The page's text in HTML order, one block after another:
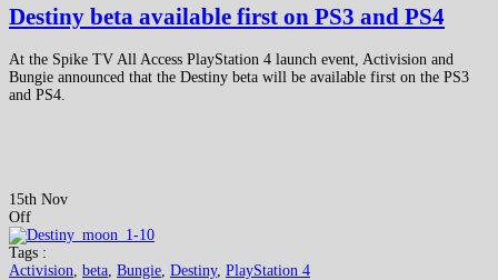
Destiny beta available first on PS3 and PS4
At the Spike TV All Access PlayStation 4 launch event, Activision and
Bungie announced that the Destiny beta will be available first on the PS3
and PS4.
15th Nov
Off
Tags :
Activision beta Bungie Destiny, PlayStation 4